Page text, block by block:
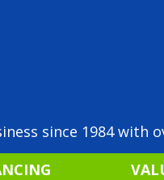
since 1984 with